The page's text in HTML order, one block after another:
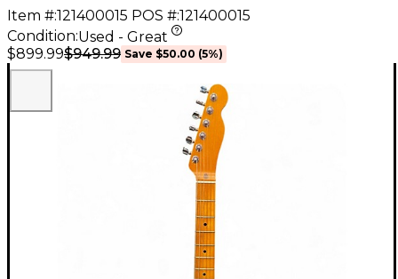
Item #:121400015 POS #:121400015
Condition:Used - Great
$899.99$949.99 Save $50.00 (5%)